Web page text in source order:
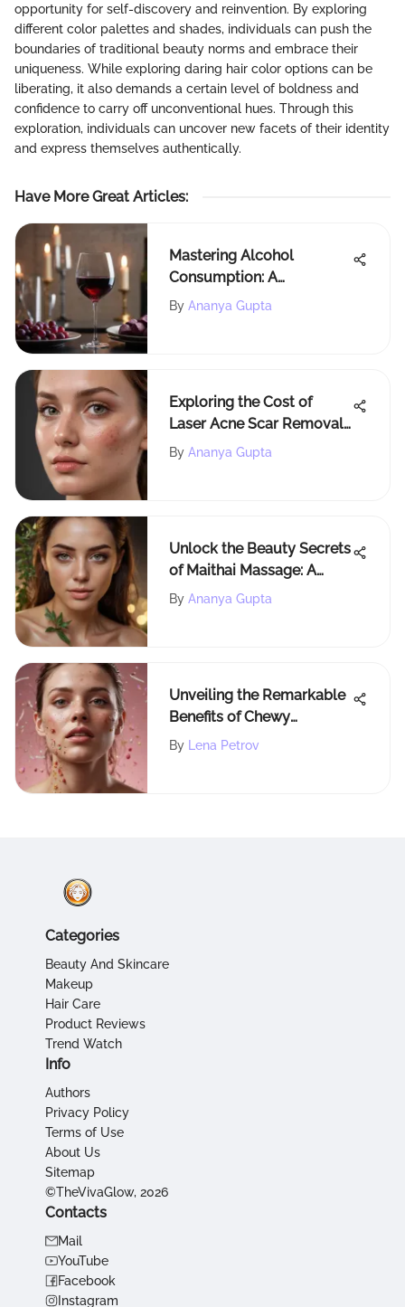
opportunity for self-discovery and reinvention. By exploring
different color palettes and shades, individuals can push the
boundaries of traditional beauty norms and embrace their
uniqueness. While exploring daring hair color options can be
liberating, it also demands a certain level of boldness and
confidence to carry off unconventional hues. Through this
exploration, individuals can uncover new facets of their identity
and express themselves authentically.
Have More Great Articles:
Mastering Alcohol
Consumption: A
Comprehensive Guide to
By Ananya Gupta
Exploring the Cost of
Laser Acne Scar Removal:
Factors and Insights
By Ananya Gupta
Unlock the Beauty Secrets
of Maithai Massage: A
Holistic Approach to Self-
By Ananya Gupta
Unveiling the Remarkable
Benefits of Chewy
Probiotics for Human
By Lena Petrov
Categories
Beauty And Skincare
Makeup
Hair Care
Product Reviews
Trend Watch
Info
Authors
Privacy Policy
Terms of Use
About Us
Sitemap
©TheVivaGlow, 2026
Contacts
Mail
YouTube
Facebook
Instagram